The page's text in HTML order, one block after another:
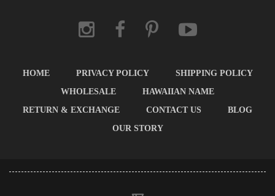
HOME PRIVACY POLICY
SHIPPING POLICY
WHOLESALE
HAWAIIAN NAME
RETURN & EXCHANGE
CONTACT US
BLOG
OUR STORY